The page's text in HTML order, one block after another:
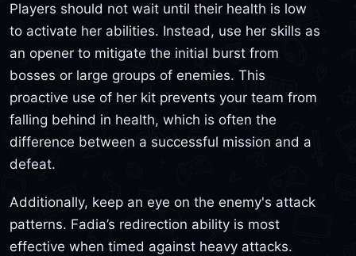
Players should not wait until their health is low
to activate her abilities. Instead, use her skills as
an opener to mitigate the initial burst from
bosses or large groups of enemies. This
proactive use of her kit prevents your team from
falling behind in health, which is often the
difference between a successful mission and a
defeat.
Additionally, keep an eye on the enemy's attack
patterns. Fadia’s redirection ability is most
effective when timed against heavy attacks.